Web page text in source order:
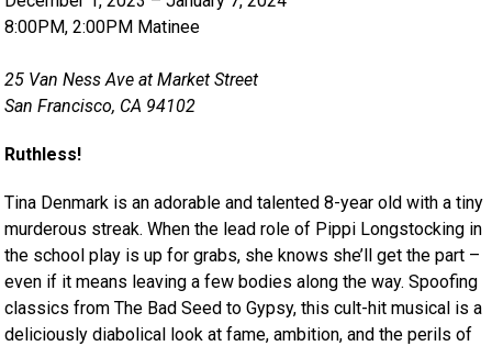
8:00PM, 2:00PM Matinee
25 Van Ness Ave at Market Street
San Francisco, CA 94102
Ruthless!
Tina Denmark is an adorable and talented 8-year old with a tiny
murderous streak. When the lead role of Pippi Longstocking in
the school play is up for grabs, she knows she’ll get the part –
even if it means leaving a few bodies along the way. Spoofing
classics from The Bad Seed to Gypsy, this cult-hit musical is a
deliciously diabolical look at fame, ambition, and the perils of